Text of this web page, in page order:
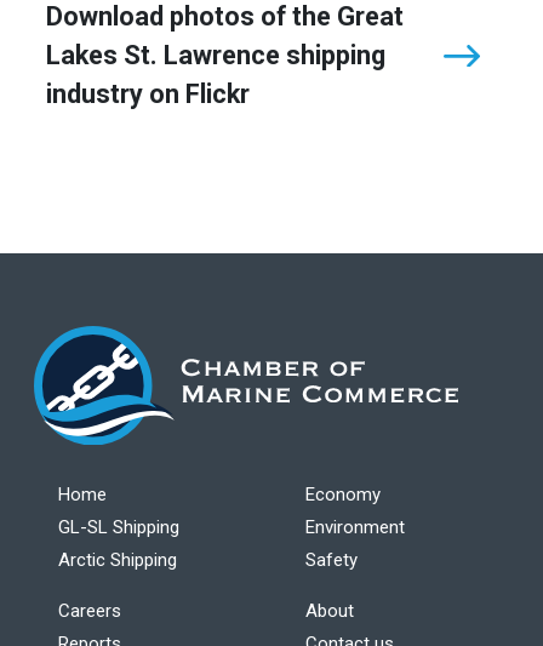
Download photos of the Great
Lakes St. Lawrence shipping
industry on Flickr
Home
GL-SL Shipping
Arctic Shipping
Economy
Environment
Safety
Careers
About